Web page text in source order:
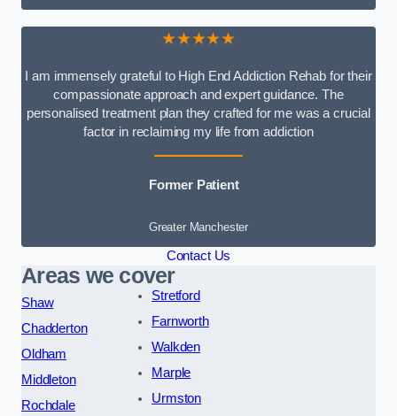
★★★★★
I am immensely grateful to High End Addiction Rehab for their
compassionate approach and expert guidance. The
personalised treatment plan they crafted for me was a crucial
factor in reclaiming my life from addiction
Former Patient
Greater Manchester
Contact Us
Areas we cover
Shaw
Chadderton
Oldham
Middleton
Rochdale
Stretford
Farnworth
Walkden
Marple
Urmston